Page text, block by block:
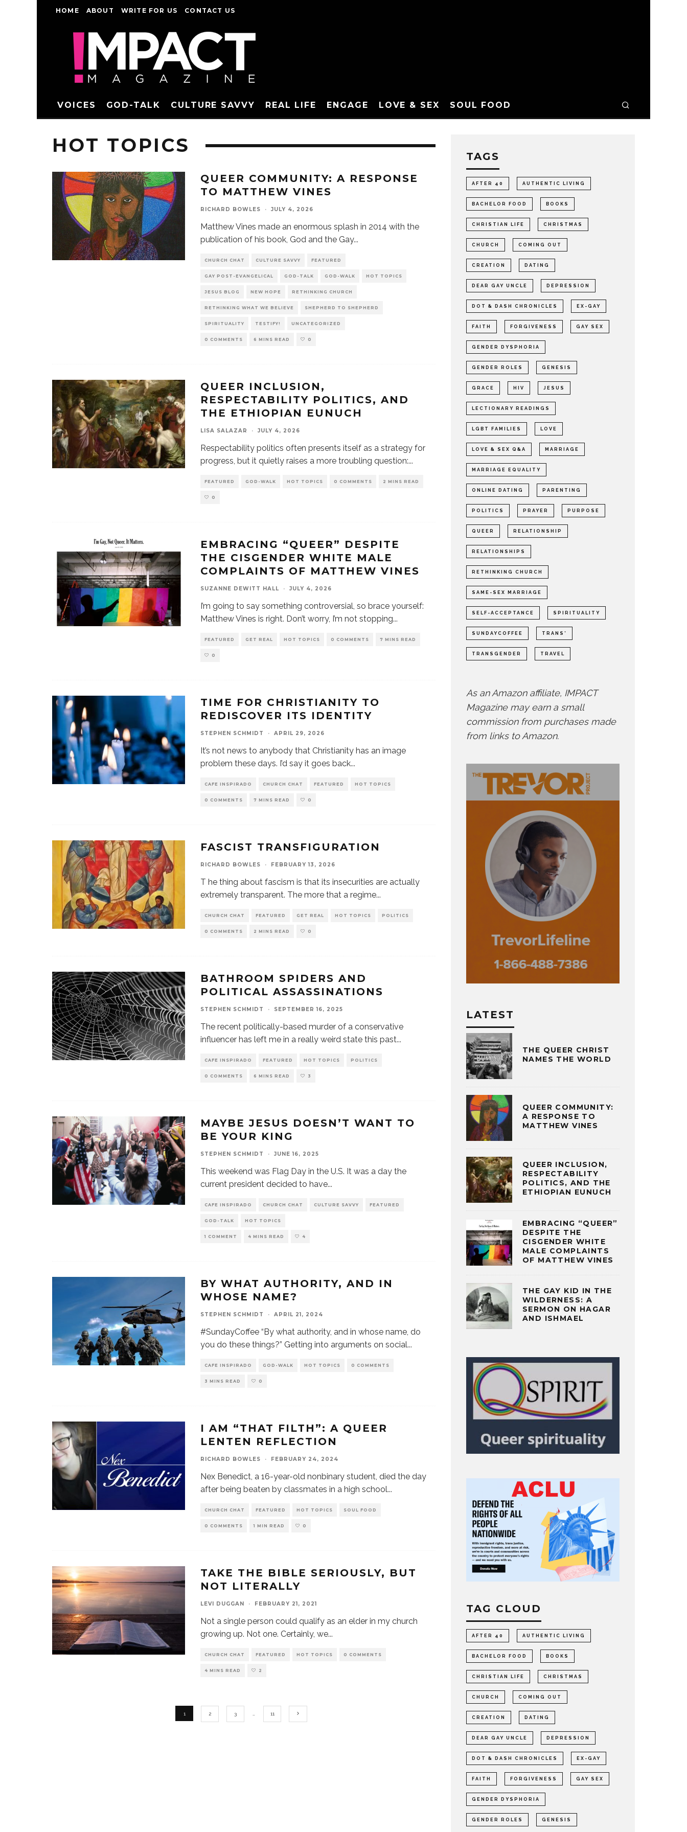
HOME ABOUT WRITE FOR US CONTACT US
VOICES GOD-TALK CULTURE SAVVY REAL LIFE ENGAGE LOVE & SEX SOUL FOOD
HOT TOPICS
QUEER COMMUNITY: A RESPONSE
TO MATTHEW VINES
RICHARD BOWLES · JULY 4, 2026
Matthew Vines made an enormous splash in 2014 with the
publication of his book, God and the Gay...
CHURCH CHAT CULTURE SAVVY FEATURED
GAY POST-EVANGELICAL GOD-TALK GOD-WALK HOT TOPICS
JESUS BLOG NEW HOPE RETHINKING CHURCH
RETHINKING WHAT WE BELIEVE SHEPHERD TO SHEPHERD
SPIRITUALITY TESTIFY! UNCATEGORIZED
0 COMMENTS 6 MINS READ 0
QUEER INCLUSION,
RESPECTABILITY POLITICS, AND
THE ETHIOPIAN EUNUCH
LISA SALAZAR · JULY 4, 2026
Respectability politics often presents itself as a strategy for
progress, but it quietly raises a more troubling question:...
FEATURED GOD-WALK HOT TOPICS 0 COMMENTS 2 MINS READ
0
EMBRACING “QUEER” DESPITE
THE CISGENDER WHITE MALE
COMPLAINTS OF MATTHEW VINES
SUZANNE DEWITT HALL · JULY 4, 2026
I’m going to say something controversial, so brace yourself:
Matthew Vines is right. Don’t worry, I’m not stopping...
FEATURED GET REAL HOT TOPICS 0 COMMENTS 7 MINS READ
0
TIME FOR CHRISTIANITY TO
REDISCOVER ITS IDENTITY
STEPHEN SCHMIDT · APRIL 29, 2026
It’s not news to anybody that Christianity has an image
problem these days. I’d say it goes back...
CAFE INSPIRADO CHURCH CHAT FEATURED HOT TOPICS
0 COMMENTS 7 MINS READ 0
FASCIST TRANSFIGURATION
RICHARD BOWLES · FEBRUARY 13, 2026
T he thing about fascism is that its insecurities are actually
extremely transparent. The more that a regime...
CHURCH CHAT FEATURED GET REAL HOT TOPICS POLITICS
0 COMMENTS 2 MINS READ 0
BATHROOM SPIDERS AND
POLITICAL ASSASSINATIONS
STEPHEN SCHMIDT · SEPTEMBER 16, 2025
The recent politically-based murder of a conservative
influencer has left me in a really weird state this past...
CAFE INSPIRADO FEATURED HOT TOPICS POLITICS
0 COMMENTS 6 MINS READ 3
MAYBE JESUS DOESN’T WANT TO
BE YOUR KING
STEPHEN SCHMIDT · JUNE 16, 2025
This weekend was Flag Day in the U.S. It was a day the
current president decided to have...
CAFE INSPIRADO CHURCH CHAT CULTURE SAVVY FEATURED
GOD-TALK HOT TOPICS
1 COMMENT 4 MINS READ 4
BY WHAT AUTHORITY, AND IN
WHOSE NAME?
STEPHEN SCHMIDT · APRIL 21, 2024
#SundayCoffee “By what authority, and in whose name, do
you do these things?” Getting into arguments on social...
CAFE INSPIRADO GOD-WALK HOT TOPICS 0 COMMENTS
3 MINS READ 0
I AM “THAT FILTH”: A QUEER
LENTEN REFLECTION
RICHARD BOWLES · FEBRUARY 24, 2024
Nex Benedict, a 16-year-old nonbinary student, died the day
after being beaten by classmates in a high school...
CHURCH CHAT FEATURED HOT TOPICS SOUL FOOD
0 COMMENTS 1 MIN READ 0
TAKE THE BIBLE SERIOUSLY, BUT
NOT LITERALLY
LEVI DUGGAN · FEBRUARY 21, 2021
Not a single person could qualify as an elder in my church
growing up. Not one. Certainly, we...
CHURCH CHAT FEATURED HOT TOPICS 0 COMMENTS
4 MINS READ 2
1 2 3 11
TAGS
AFTER 40 AUTHENTIC LIVING
BACHELOR FOOD BOOKS
CHRISTIAN LIFE CHRISTMAS
CHURCH COMING OUT
CREATION DATING
DEAR GAY UNCLE DEPRESSION
DOT & DASH CHRONICLES EX-GAY
FAITH FORGIVENESS GAY SEX
GENDER DYSPHORIA
GENDER ROLES GENESIS
GRACE HIV JESUS
LECTIONARY READINGS
LGBT FAMILIES LOVE
LOVE & SEX Q&A MARRIAGE
MARRIAGE EQUALITY
ONLINE DATING PARENTING
POLITICS PRAYER PURPOSE
QUEER RELATIONSHIP
RELATIONSHIPS
RETHINKING CHURCH
SAME-SEX MARRIAGE
SELF-ACCEPTANCE SPIRITUALITY
SUNDAYCOFFEE TRANS*
TRANSGENDER TRAVEL
As an Amazon affiliate, IMPACT
Magazine may earn a small
commission from purchases made
from links to Amazon.
LATEST
THE QUEER CHRIST
NAMES THE WORLD
QUEER COMMUNITY:
A RESPONSE TO
MATTHEW VINES
QUEER INCLUSION,
RESPECTABILITY
POLITICS, AND THE
ETHIOPIAN EUNUCH
EMBRACING “QUEER”
DESPITE THE
CISGENDER WHITE
MALE COMPLAINTS
OF MATTHEW VINES
THE GAY KID IN THE
WILDERNESS: A
SERMON ON HAGAR
AND ISHMAEL
TAG CLOUD
AFTER 40 AUTHENTIC LIVING
BACHELOR FOOD BOOKS
CHRISTIAN LIFE CHRISTMAS
CHURCH COMING OUT
CREATION DATING
DEAR GAY UNCLE DEPRESSION
DOT & DASH CHRONICLES EX-GAY
FAITH FORGIVENESS GAY SEX
GENDER DYSPHORIA
GENDER ROLES GENESIS